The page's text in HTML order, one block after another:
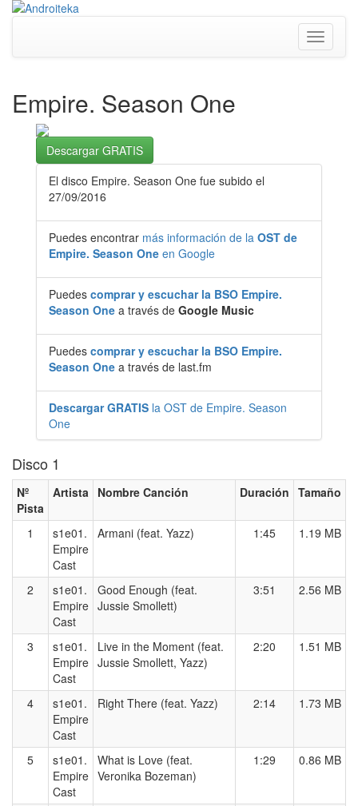
Toggle
Empire. Season One
Descargar GRATIS
El disco Empire. Season One fue subido el
27/09/2016
Puedes encontrar más información de la OST de
Empire. Season One en Google
Puedes comprar y escuchar la BSO Empire.
Season One a través de Google Music
Puedes comprar y escuchar la BSO Empire.
Season One a través de last.fm
Descargar GRATIS la OST de Empire. Season
One
Disco 1
Nº
Pista
Artista Nombre Canción Duración Tamaño
1
s1e01.
Empire
Cast
Armani (feat. Yazz) 1:45 1.19 MB
2
s1e01.
Empire
Cast
Good Enough (feat.
Jussie Smollett)
3:51 2.56 MB
3
s1e01.
Empire
Cast
Live in the Moment (feat.
Jussie Smollett, Yazz)
2:20 1.51 MB
4
s1e01.
Empire
Cast
Right There (feat. Yazz) 2:14 1.73 MB
5
s1e01.
Empire
Cast
What is Love (feat.
Veronika Bozeman)
1:29 0.86 MB